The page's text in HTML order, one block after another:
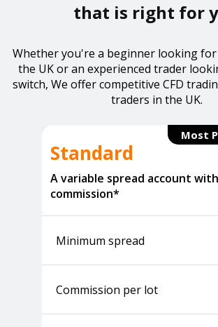
that is right for
Whether you're a beginner looking for
the UK or an experienced trader
switch, We offer competitive CFD
traders in the UK.
Most
Standard
A variable spread account
commission*
Minimum spread
Commission per lot